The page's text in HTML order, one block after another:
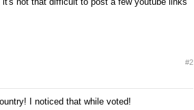
#2
I noticed that while voted!